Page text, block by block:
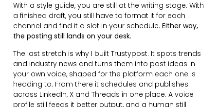
With a style guide, you are still at the writing stage. With
a finished draft, you still have to format it for each
channel and find it a slot in your schedule. Either way,
the posting still lands on your desk.
The last stretch is why I built Trustypost. It spots trends
and industry news and turns them into post ideas in
your own voice, shaped for the platform each one is
heading to. From there it schedules and publishes
across LinkedIn, X and Threads in one place. A voice
profile still feeds it better output, and a human still